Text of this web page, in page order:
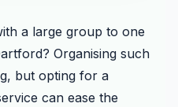
a large group to one
Organising such
but opting for a
can ease the